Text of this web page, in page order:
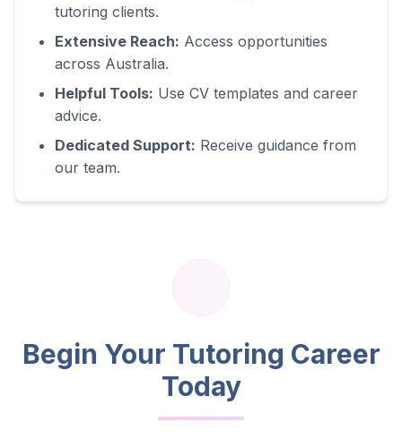
tutoring clients.
Extensive Reach: Access opportunities
across Australia.
Helpful Tools: Use CV templates and career
advice.
Dedicated Support: Receive guidance from
our team.
Begin Your Tutoring Career
Today